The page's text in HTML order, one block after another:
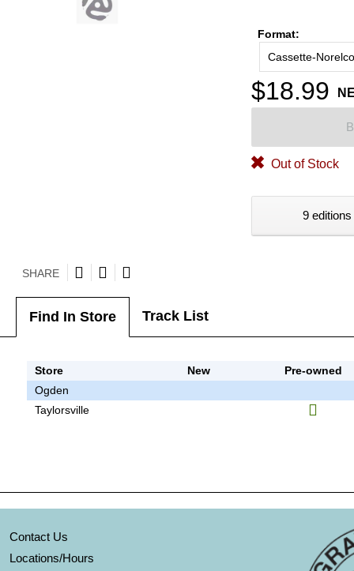
Format:
Cassette-Norelco
$18.99
Out of Stock
9
SHARE
Find In Store Track List
Store New
Pre-owned
Ogden
Taylorsville
Contact Us
Locations/Hours